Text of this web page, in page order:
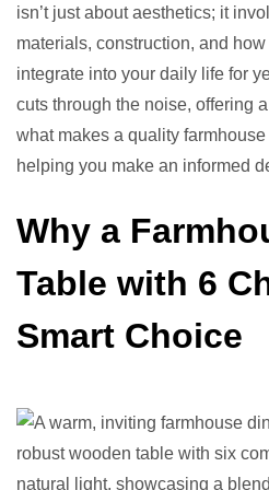
isn’t just about aesthetics; it
materials, construction, and
integrate into your daily life for
cuts through the noise, offering
what makes a quality
helping you make an informed
Why a
Table with 6
Smart Choice